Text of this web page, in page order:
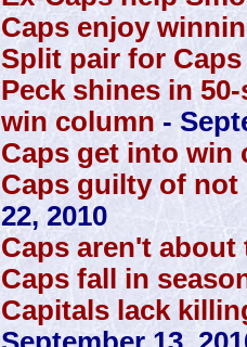
Caps enjoy
Split pair for Caps
Peck shines in
win column -
Caps get into win
Caps guilty of not
22, 2010
Caps aren't about
Caps fall in
Capitals lack